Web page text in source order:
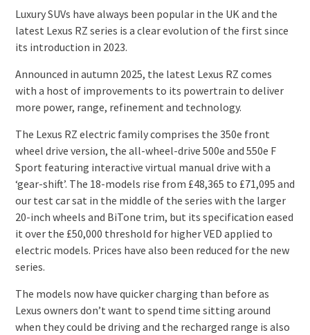
Luxury SUVs have always been popular in the UK and the
latest Lexus RZ series is a clear evolution of the first since
its introduction in 2023.
Announced in autumn 2025, the latest Lexus RZ comes
with a host of improvements to its powertrain to deliver
more power, range, refinement and technology.
The Lexus RZ electric family comprises the 350e front
wheel drive version, the all-wheel-drive 500e and 550e F
Sport featuring interactive virtual manual drive with a
‘gear-shift’. The 18-models rise from £48,365 to £71,095 and
our test car sat in the middle of the series with the larger
20-inch wheels and BiTone trim, but its specification eased
it over the £50,000 threshold for higher VED applied to
electric models. Prices have also been reduced for the new
series.
The models now have quicker charging than before as
Lexus owners don’t want to spend time sitting around
when they could be driving and the recharged range is also